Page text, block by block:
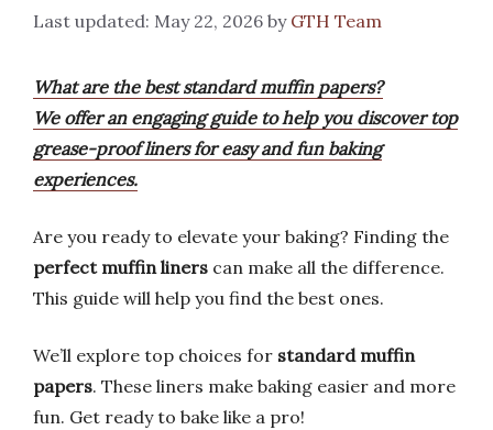
May 22, 2026 by GTH Team
What are the best standard muffin papers?
We offer an engaging guide to help you discover top
grease-proof liners for easy and fun baking
experiences.
Are you ready to elevate your baking? Finding the
perfect muffin liners can make all the difference.
This guide will help you find the best ones.
We’ll explore top choices for standard muffin
papers. These liners make baking easier and more
fun. Get ready to bake like a pro!